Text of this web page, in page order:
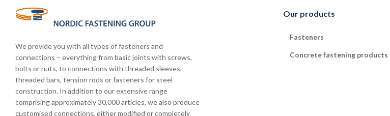
We provide you with all types of fasteners and
connections – everything from basic joints with screws,
bolts or nuts, to connections with threaded sleeves,
threaded bars, tension rods or fasteners for steel
construction. In addition to our extensive range
comprising approximately 30,000 articles, we also produce
customised connections, either modified or completely
Our products
Fasteners
Concrete fastening products